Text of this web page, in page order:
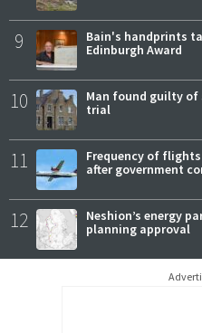
9
Bain's handprints
Edinburgh Award
10
Man found guilty
trial
11
Frequency of
after government
12
Neshion’s energy
planning approval